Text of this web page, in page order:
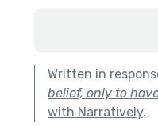
Written in
belief, only to
with Narratively.